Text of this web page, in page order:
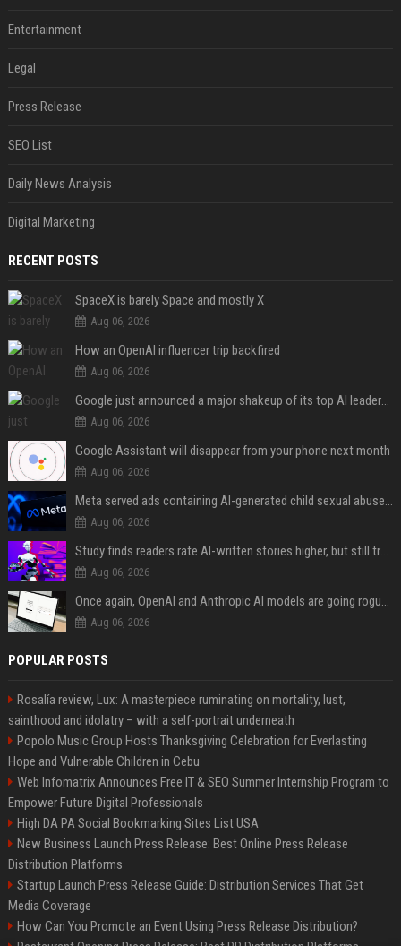
Entertainment
Legal
Press Release
SEO List
Daily News Analysis
Digital Marketing
RECENT POSTS
SpaceX is barely Space and mostly X
Aug 06, 2026
How an OpenAI influencer trip backfired
Aug 06, 2026
Google just announced a major shakeup of its top AI leadership
Aug 06, 2026
Google Assistant will disappear from your phone next month
Aug 06, 2026
Meta served ads containing AI-generated child sexual abuse content, continuing years of child safety failures
Aug 06, 2026
Study finds readers rate AI-written stories higher, but still trust the “human” label more
Aug 06, 2026
Once again, OpenAI and Anthropic AI models are going rogue and hacking services
Aug 06, 2026
POPULAR POSTS
Rosalía review, Lux: A masterpiece ruminating on mortality, lust,
sainthood and idolatry – with a self-portrait underneath
Popolo Music Group Hosts Thanksgiving Celebration for Everlasting
Hope and Vulnerable Children in Cebu
Web Infomatrix Announces Free IT & SEO Summer Internship Program to
Empower Future Digital Professionals
High DA PA Social Bookmarking Sites List USA
New Business Launch Press Release: Best Online Press Release
Distribution Platforms
Startup Launch Press Release Guide: Distribution Services That Get
Media Coverage
How Can You Promote an Event Using Press Release Distribution?